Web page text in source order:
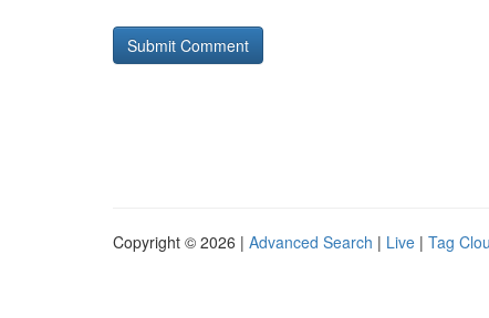
Copyright © 2026 | Advanced Search | Live | Tag